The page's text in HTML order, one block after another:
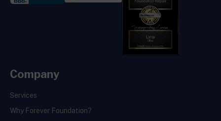
Company
Services
Why Forever Foundation?